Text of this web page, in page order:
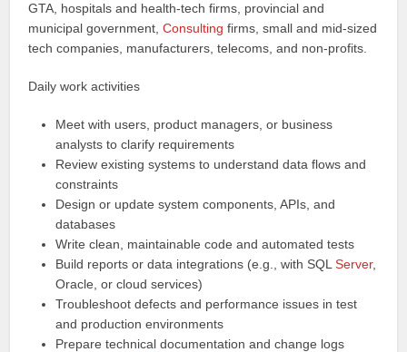
GTA, hospitals and health-tech firms, provincial and
municipal government,Consulting firms, small and mid-sized
tech companies, manufacturers, telecoms, and non-profits.
Daily work activities
Meet with users, product managers, or business
analysts to clarify requirements
Review existing systems to understand data flows and
constraints
Design or update system components, APIs, and
databases
Write clean, maintainable code and automated tests
Build reports or data integrations (e.g., with SQLServer,
Oracle, or cloud services)
Troubleshoot defects and performance issues in test
and production environments
Prepare technical documentation and change logs